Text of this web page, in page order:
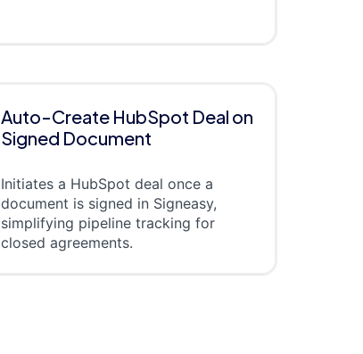
Auto-Create HubSpot Deal on
Signed Document
Initiates a HubSpot deal once a
document is signed in Signeasy,
simplifying pipeline tracking for
closed agreements.